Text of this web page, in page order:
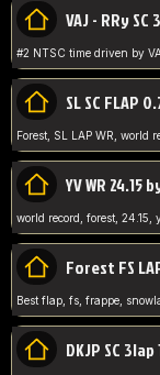
#2 NTSC time driven by
world record, forest,
Best flap, fs, frappe,